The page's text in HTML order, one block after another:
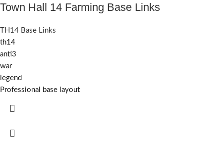
Town Hall 14 Farming Base Links
TH14 Base Links
th14
anti3
war
legend
Professional base layout